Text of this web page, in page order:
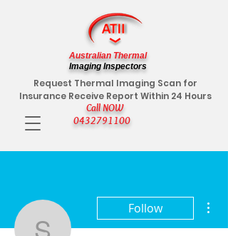
Call NOW
0432791100
Request Thermal Imaging Scan for
Insurance Receive Report Within 24 Hours
Australian Thermal
Imaging Inspectors
Follow